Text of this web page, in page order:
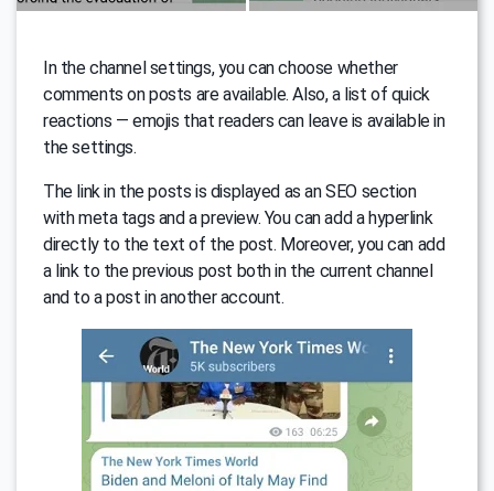
In the channel settings, you can choose whether
comments on posts are available. Also, a list of quick
reactions — emojis that readers can leave is available in
the settings.
The link in the posts is displayed as an SEO section
with meta tags and a preview. You can add a hyperlink
directly to the text of the post. Moreover, you can add
a link to the previous post both in the current channel
and to a post in another account.